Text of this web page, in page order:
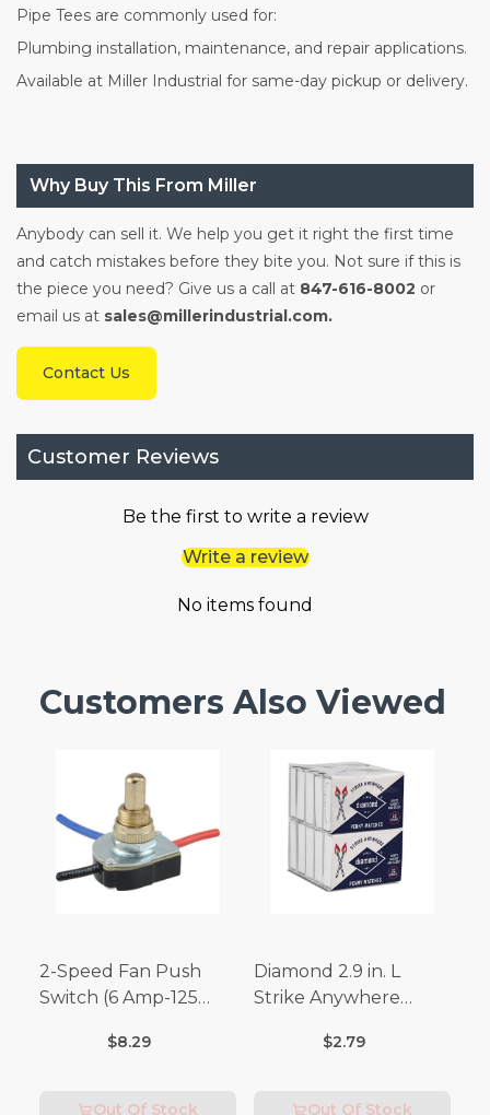
Pipe Tees are commonly used for:
Plumbing installation, maintenance, and repair applications.
Available at Miller Industrial for same-day pickup or delivery.
Why Buy This From Miller
Anybody can sell it. We help you get it right the first time
and catch mistakes before they bite you. Not sure if this is
the piece you need? Give us a call at 847-616-8002 or
email us at sales@millerindustrial.com.
Contact Us
Customer Reviews
Be the first to write a review
Write a review
No items found
Customers Also Viewed
2-Speed Fan Push
Switch (6 Amp-125
$8.29
Out Of Stock
Diamond 2.9 in. L
Strike Anywhere
$2.79
Out Of Stock